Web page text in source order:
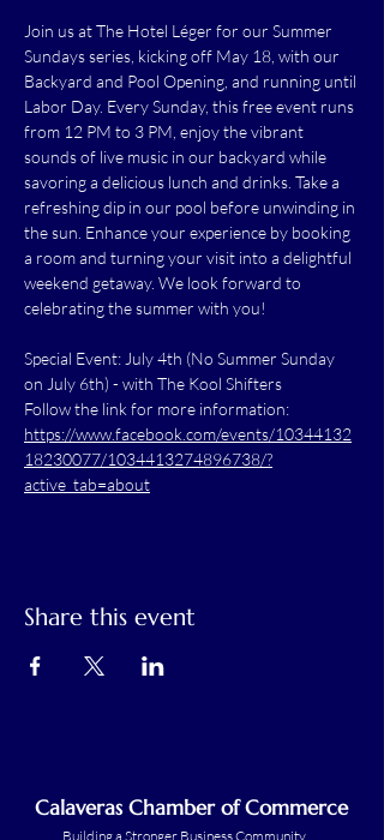
Join us at The Hotel Léger for our Summer
Sundays series, kicking off May 18, with our
Backyard and Pool Opening, and running until
Labor Day. Every Sunday, this free event runs
from 12 PM to 3 PM, enjoy the vibrant
sounds of live music in our backyard while
savoring a delicious lunch and drinks. Take a
refreshing dip in our pool before unwinding in
the sun. Enhance your experience by booking
a room and turning your visit into a delightful
weekend getaway. We look forward to
celebrating the summer with you!
Special Event: July 4th (No Summer Sunday
on July 6th) - with The Kool Shifters
Follow the link for more information:
https://www.facebook.com/events/10344132
18230077/1034413274896738/?
active_tab=about
Share this event
Calaveras Chamber of Commerce
Building a Stronger Business Community